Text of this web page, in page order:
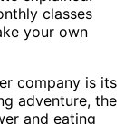
classes
your own
company is its
adventure, the
and eating